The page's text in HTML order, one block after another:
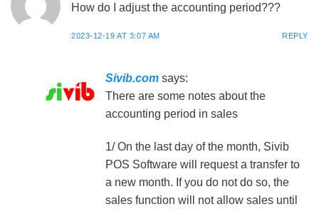
How do I adjust the accounting period???
2023-12-19 AT 3:07 AM REPLY
Sivib.com says:
There are some notes about the
accounting period in sales
1/ On the last day of the month, Sivib
POS Software will request a transfer to
a new month. If you do not do so, the
sales function will not allow sales until